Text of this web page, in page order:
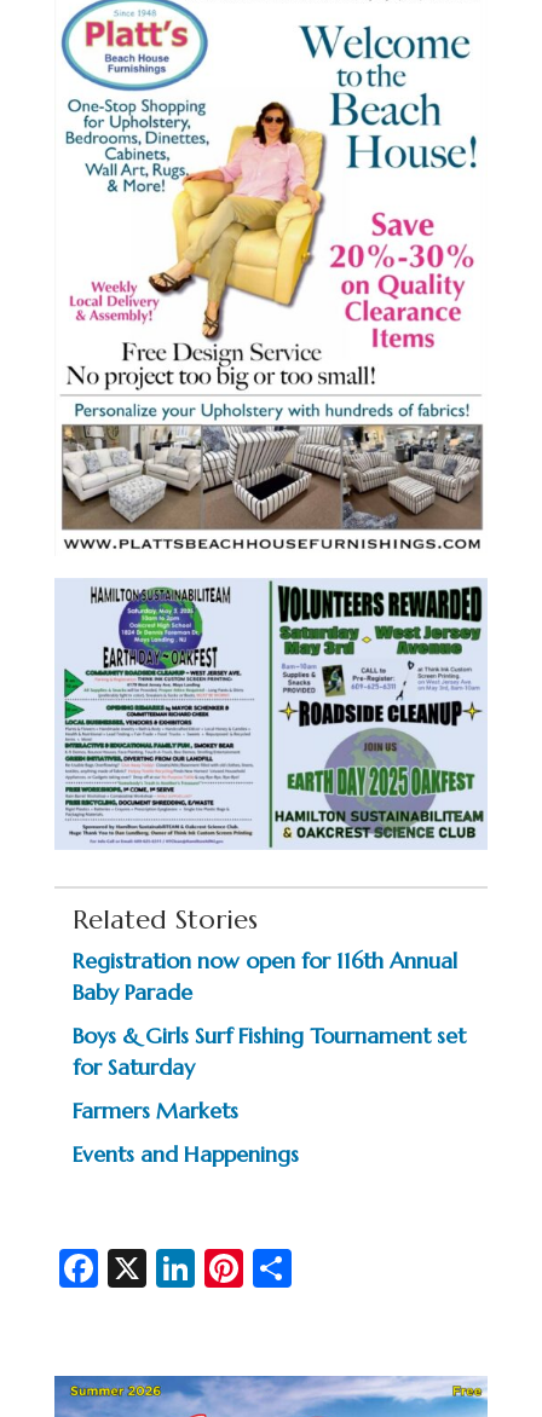
Related Stories
Registration now open for 116th Annual
Baby Parade
Boys & Girls Surf Fishing Tournament set
for Saturday
Farmers Markets
Events and Happenings
Fa
b
X Li
dI
Pi
es
S
e